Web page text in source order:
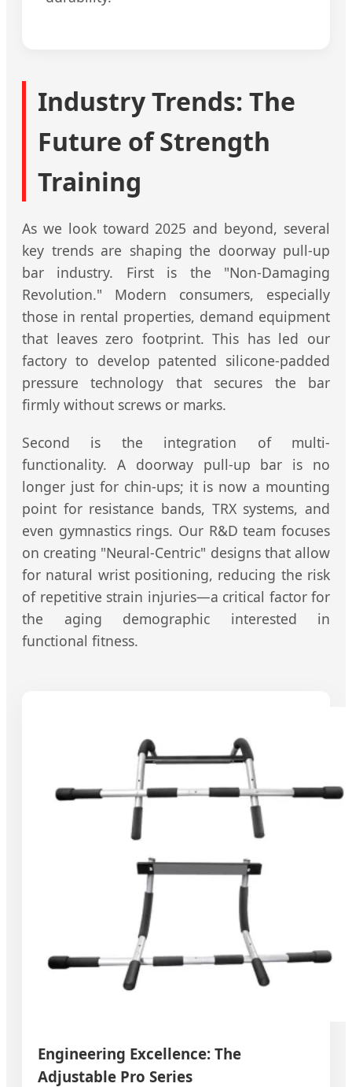
Industry Trends: The
Future of Strength
Training
As we look toward 2025 and beyond, several
key trends are shaping the doorway pull-up
bar industry. First is the "Non-Damaging
Revolution." Modern consumers, especially
those in rental properties, demand equipment
that leaves zero footprint. This has led our
factory to develop patented silicone-padded
pressure technology that secures the bar
firmly without screws or marks.
Second is the integration of multi-
functionality. A doorway pull-up bar is no
longer just for chin-ups; it is now a mounting
point for resistance bands, TRX systems, and
even gymnastics rings. Our R&D team focuses
on creating "Neural-Centric" designs that allow
for natural wrist positioning, reducing the risk
of repetitive strain injuries—a critical factor for
the aging demographic interested in
functional fitness.
Engineering Excellence: The
Adjustable Pro Series